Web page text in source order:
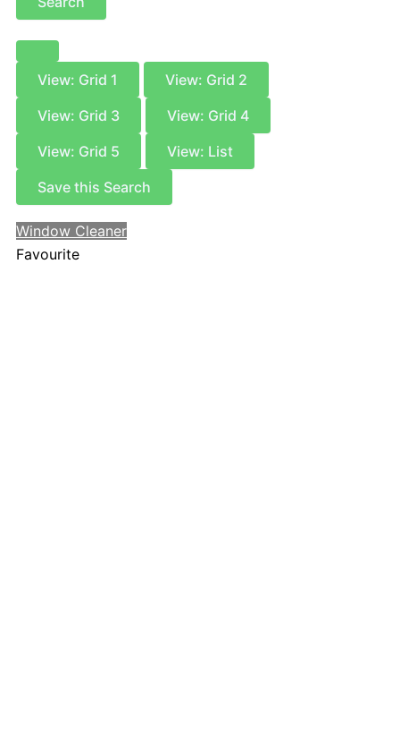
View: Grid 1
View: Grid 2
View: Grid 3
View: Grid 4
View: Grid 5
View: List
Save this Search
Window Cleaner
Favourite